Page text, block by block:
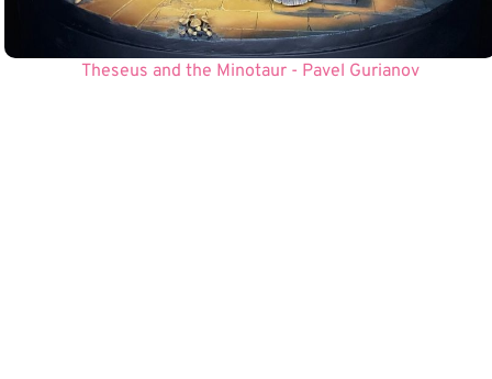
Theseus and the Minotaur - Pavel Gurianov